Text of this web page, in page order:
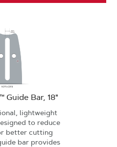
Guide Bar, 18"
lightweight
to reduce
better cutting
bar provides